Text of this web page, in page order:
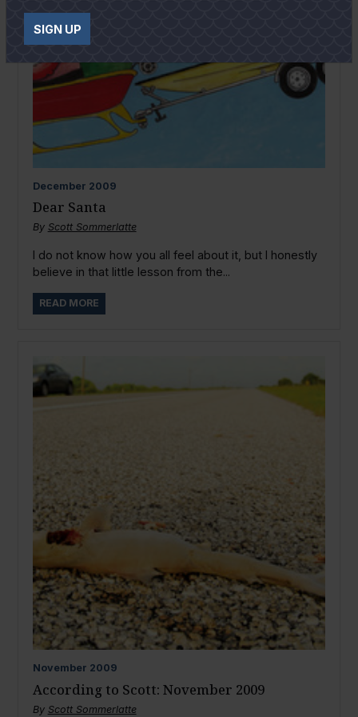
December 2009
Dear Santa
By Scott Sommerlatte
I do not know how you all feel about it, but I honestly
believe in that little lesson from the...
READ MORE
November 2009
According to Scott: November 2009
By Scott Sommerlatte
SIGN UP